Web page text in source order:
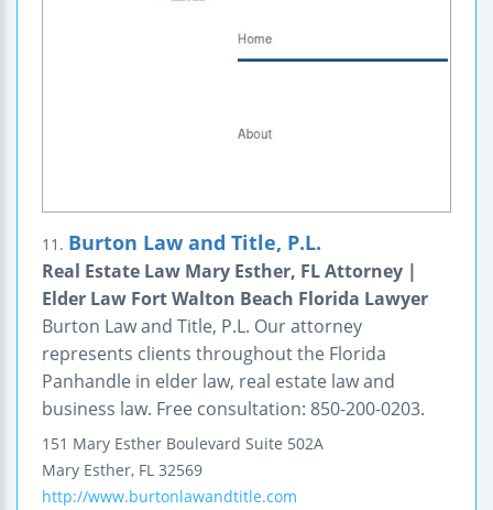
11. Burton Law and Title, P.L.
Real Estate Law Mary Esther, FL Attorney |
Elder Law Fort Walton Beach Florida Lawyer
Burton Law and Title, P.L. Our attorney
represents clients throughout the Florida
Panhandle in elder law, real estate law and
business law. Free consultation: 850-200-0203.
151 Mary Esther Boulevard Suite 502A
Mary Esther, FL 32569
http://www.burtonlawandtitle.com